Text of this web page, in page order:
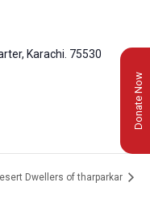
Karachi. 75530
Dwellers of tharparkar
Donate Now